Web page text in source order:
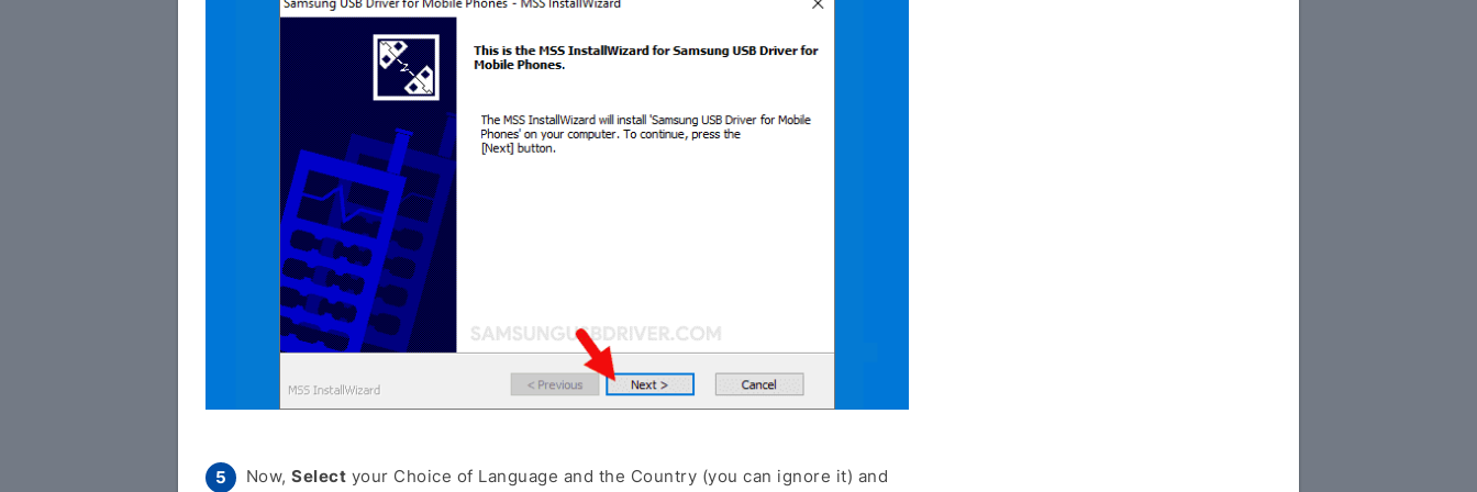
Now,Select your Choice of Language and the Country (you can ignore it) and